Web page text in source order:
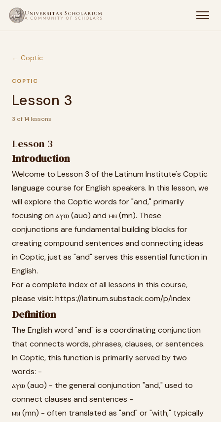
← Coptic
COPTIC
Lesson 3
3 of 14 lessons
Lesson 3
Introduction
Welcome to Lesson 3 of the Latinum Institute's Coptic
language course for English speakers. In this lesson, we
will explore the Coptic words for "and," primarily
focusing on ⲁⲩⲱ (auo) and ⲙⲛ (mn). These
conjunctions are fundamental building blocks for
creating compound sentences and connecting ideas
in Coptic, just as "and" serves this essential function in
English.
For a complete index of all lessons in this course,
please visit: https://latinum.substack.com/p/index
Definition
The English word "and" is a coordinating conjunction
that connects words, phrases, clauses, or sentences.
In Coptic, this function is primarily served by two
words: -
ⲁⲩⲱ (auo) - the general conjunction "and," used to
connect clauses and sentences -
ⲙⲛ (mn) - often translated as "and" or "with," typically